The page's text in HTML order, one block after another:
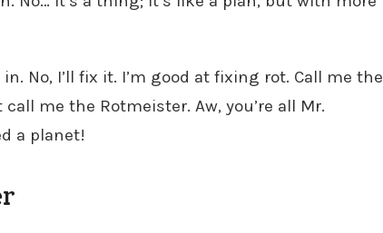
No, I’ll fix it. I’m good at fixing rot. Call me the
call me the Rotmeister. Aw, you’re all Mr.
a planet!